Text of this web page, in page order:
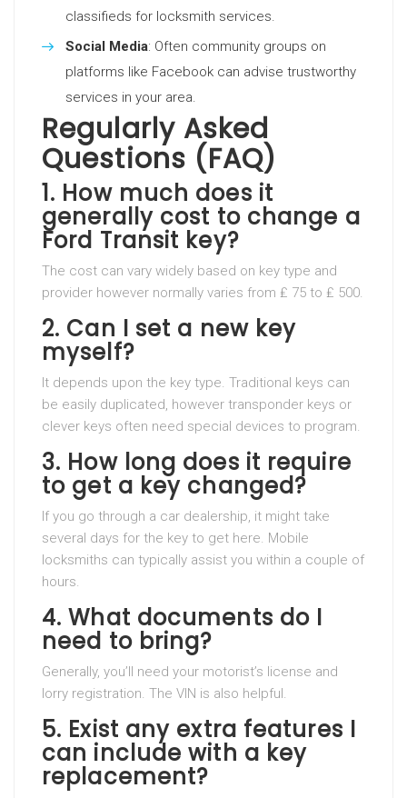
classifieds for locksmith services.
Social Media: Often community groups on
platforms like Facebook can advise trustworthy
services in your area.
Regularly Asked
Questions (FAQ)
1. How much does it
generally cost to change a
Ford Transit key?
The cost can vary widely based on key type and
provider however normally varies from ₤ 75 to ₤ 500.
2. Can I set a new key
myself?
It depends upon the key type. Traditional keys can
be easily duplicated, however transponder keys or
clever keys often need special devices to program.
3. How long does it require
to get a key changed?
If you go through a car dealership, it might take
several days for the key to get here. Mobile
locksmiths can typically assist you within a couple of
hours.
4. What documents do I
need to bring?
Generally, you’ll need your motorist’s license and
lorry registration. The VIN is also helpful.
5. Exist any extra features I
can include with a key
replacement?